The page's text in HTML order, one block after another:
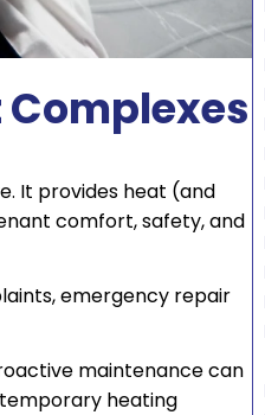
It provides heat (and
comfort, safety, and
emergency repair
maintenance can
heating